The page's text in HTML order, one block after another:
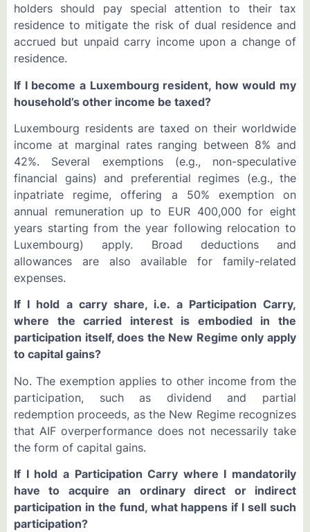
holders should pay special attention to their tax
residence to mitigate the risk of dual residence and
accrued but unpaid carry income upon a change of
residence.
If I become a Luxembourg resident, how would my
household’s other income be taxed?
Luxembourg residents are taxed on their worldwide
income at marginal rates ranging between 8% and
42%. Several exemptions (e.g., non-speculative
financial gains) and preferential regimes (e.g., the
inpatriate regime, offering a 50% exemption on
annual remuneration up to EUR 400,000 for eight
years starting from the year following relocation to
Luxembourg) apply. Broad deductions and
allowances are also available for family-related
expenses.
If I hold a carry share, i.e. a Participation Carry,
where the carried interest is embodied in the
participation itself, does the New Regime only apply
to capital gains?
No. The exemption applies to other income from the
participation, such as dividend and partial
redemption proceeds, as the New Regime recognizes
that AIF overperformance does not necessarily take
the form of capital gains.
If I hold a Participation Carry where I mandatorily
have to acquire an ordinary direct or indirect
participation in the fund, what happens if I sell such
participation?